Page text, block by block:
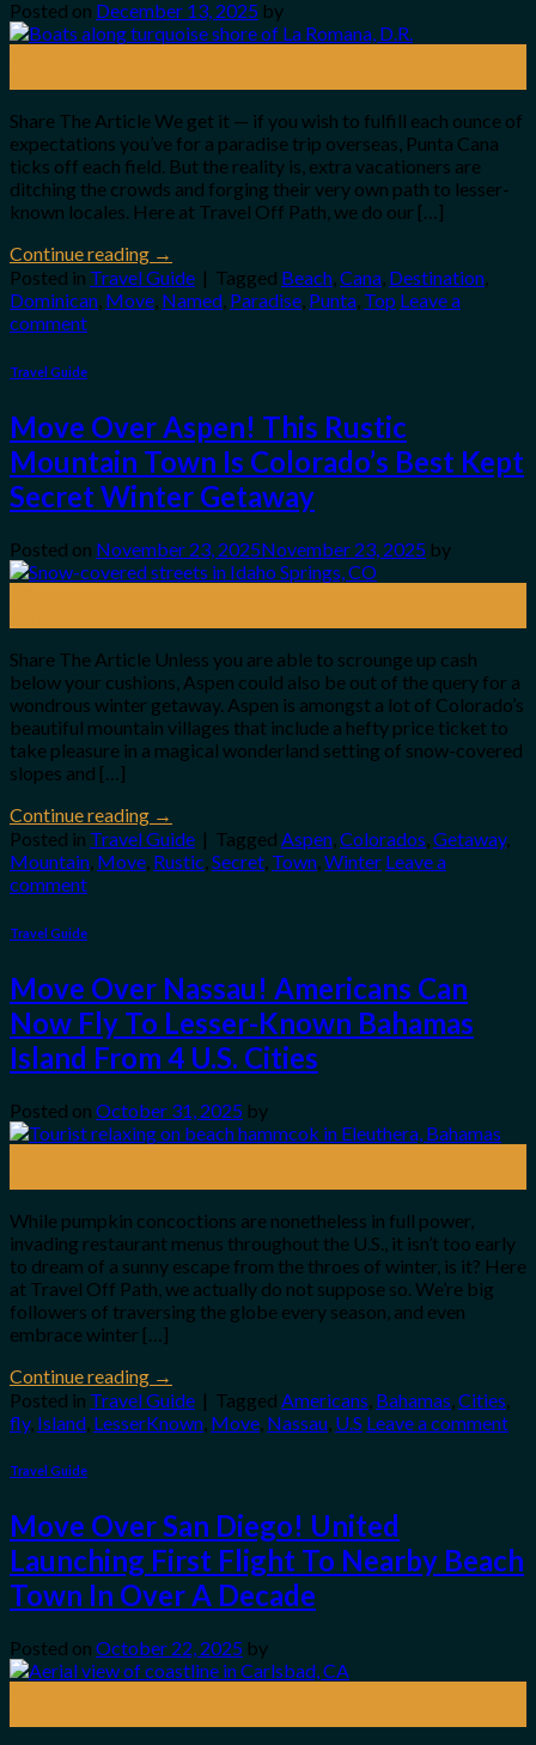
Posted on December 13, 2025 by
Share The Article We get it — if you wish to fulfill each ounce of
expectations you’ve for a paradise trip overseas, Punta Cana
ticks off each field. But the reality is, extra vacationers are
ditching the crowds and forging their very own path to lesser-
known locales. Here at Travel Off Path, we do our […]
Continue reading →
Posted in Travel Guide | Tagged Beach,Cana, Destination,
Dominican, Move, Named, Paradise, Punta, Top Leave a
comment
Travel Guide
Move Over Aspen! This Rustic
Mountain Town Is Colorado’s Best Kept
Secret Winter Getaway
Posted on November 23, 2025November 23, 2025 by
Share The Article Unless you are able to scrounge up cash
below your cushions, Aspen could also be out of the query for a
wondrous winter getaway. Aspen is amongst a lot of Colorado’s
beautiful mountain villages that include a hefty price ticket to
take pleasure in a magical wonderland setting of snow-covered
slopes and […]
Continue reading →
Posted in Travel Guide | Tagged Aspen Colorados Getaway,
Mountain Move Rustic Secret Town Winter Leave a
comment
Travel Guide
Move Over Nassau! Americans Can
Now Fly To Lesser-Known Bahamas
Island From 4 U.S. Cities
Posted on October 31, 2025 by
While pumpkin concoctions are nonetheless in full power,
invading restaurant menus throughout the U.S., it isn’t too early
to dream of a sunny escape from the throes of winter, is it? Here
at Travel Off Path, we actually do not suppose so. We’re big
followers of traversing the globe every season, and even
embrace winter […]
Continue reading →
Posted in Travel Guide | Tagged Americans Bahamas Cities
fly, Island LesserKnown Move Nassau U.S Leave a comment
Travel Guide
Move Over San Diego! United
Launching First Flight To Nearby Beach
Town In Over A Decade
Posted on October 22, 2025 by